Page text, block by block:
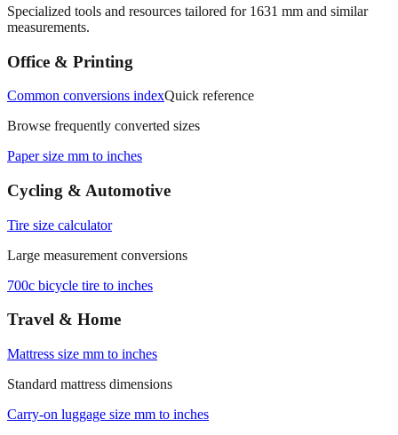
Office & Printing
Common conversions index
Browse frequently converted sizes
Paper size mm to inches
Cycling & Automotive
Tire size calculator
Large measurement conversions
700c bicycle tire to inches
Travel & Home
Mattress size mm to inches
Standard mattress dimensions
Carry‑on luggage size mm to inches
Conversion details